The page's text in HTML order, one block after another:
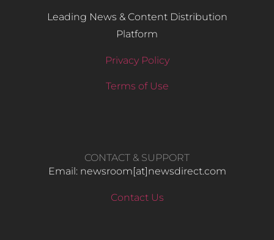
Leading News & Content Distribution
Platform
Privacy Policy
Terms of Use
CONTACT & SUPPORT
Email: newsroom[at]newsdirect.com
Contact Us